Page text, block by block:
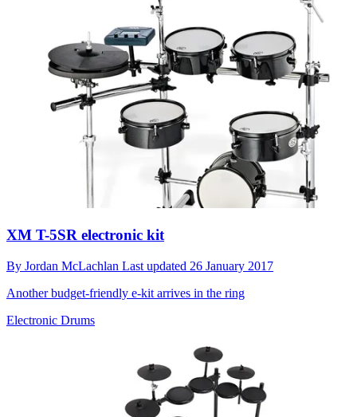
XM T-5SR electronic kit
By Jordan McLachlan Last updated 26 January 2017
Another budget-friendly e-kit arrives in the ring
Electronic Drums